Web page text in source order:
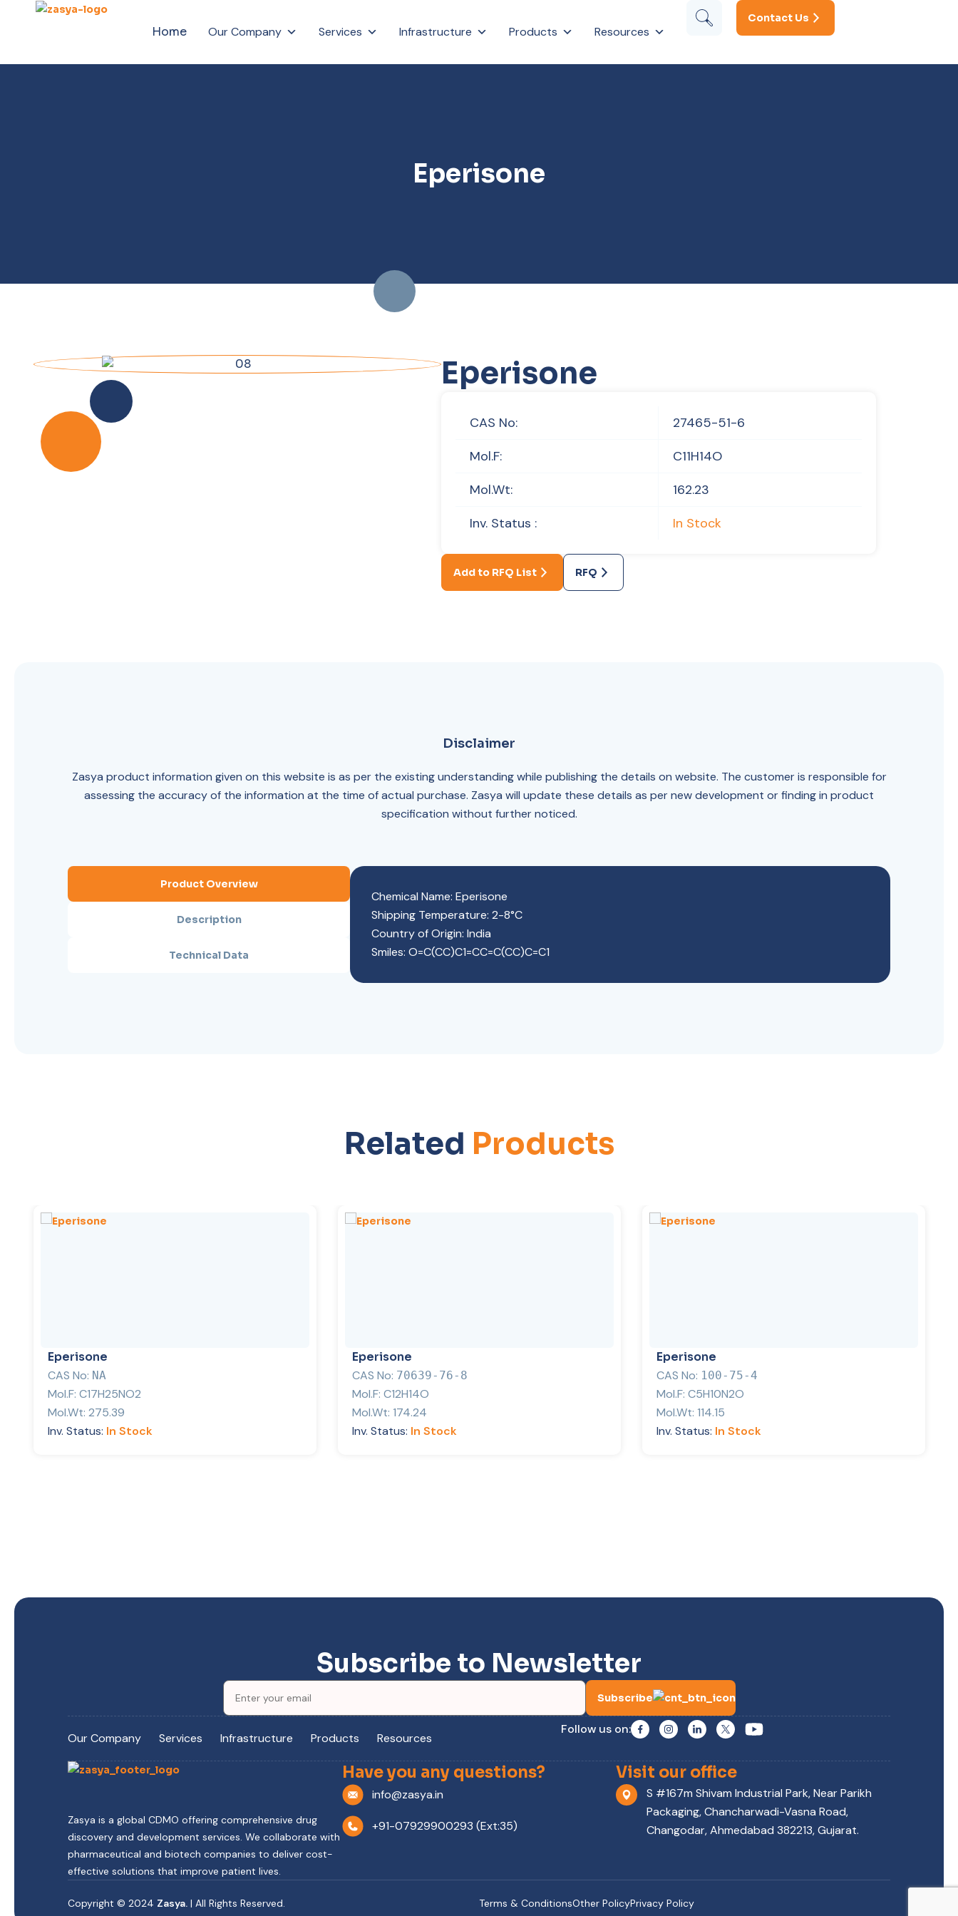
Home Our Company Services Infrastructure Products Resources
Contact Us
Eperisone
Eperisone
CAS No:
27465-51-6
Mol.F:
C11H14O
Mol.Wt:
162.23
Inv. Status :
In Stock
Add to RFQ List RFQ
Disclaimer
Zasya product information given on this website is as per the existing understanding while publishing the details on website. The customer is responsible for
assessing the accuracy of the information at the time of actual purchase. Zasya will update these details as per new development or finding in product
specification without further noticed.
Product Overview
Description
Technical Data
Chemical Name: Eperisone
Shipping Temperature: 2-8°C
Country of Origin: India
Smiles: O=C(CC)C1=CC=C(CC)C=C1
Related Products
Eperisone
CAS No: NA
Mol.F: C17H25NO2
Mol.Wt: 275.39
Inv. Status: In Stock
Eperisone
CAS No: 70639-76-8
Mol.F: C12H14O
Mol.Wt: 174.24
Inv. Status: In Stock
Eperisone
CAS No: 100-75-4
Mol.F: C5H10N2O
Mol.Wt: 114.15
Inv. Status: In Stock
Subscribe to Newsletter
Subscribe
Our Company Services Infrastructure Products Resources
Follow us on:
Zasya is a global CDMO offering comprehensive drug
discovery and development services. We collaborate with
pharmaceutical and biotech companies to deliver cost-
effective solutions that improve patient lives.
Have you any questions?
info@zasya.in
+91-07929900293 (Ext:35)
Visit our office
S #167m Shivam Industrial Park, Near Parikh
Packaging, Chancharwadi-Vasna Road,
Changodar, Ahmedabad 382213, Gujarat.
Copyright © 2024 Zasya. | All Rights Reserved. Terms & ConditionsOther PolicyPrivacy Policy